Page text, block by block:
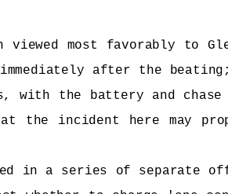
most favorably to
immediately after the
with the battery and
the incident here may
in a series of separate